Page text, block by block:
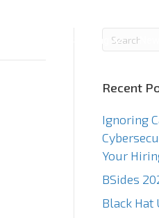
Staffing News
Recent
Ignoring
Your
BSides
Black Hat